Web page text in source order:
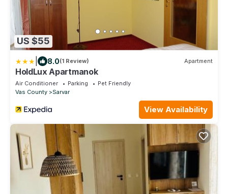
US $55
8.0(1 Review) Apartment
HoldLux Apartmanok
Air Conditioner Parking
Pet Friendly
Vas County
Sarvar
View Availability